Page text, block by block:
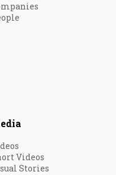
Videos
Stories